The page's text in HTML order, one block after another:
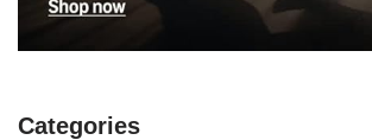
Categories